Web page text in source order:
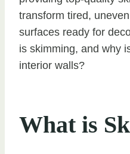
transform tired,
surfaces ready for
is skimming, and why
interior walls?
What is